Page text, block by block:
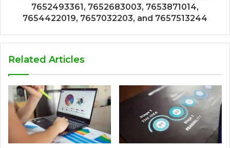
7652493361, 7652683003, 7653871014,
7654422019, 7657032203, and 7657513244
Related Articles